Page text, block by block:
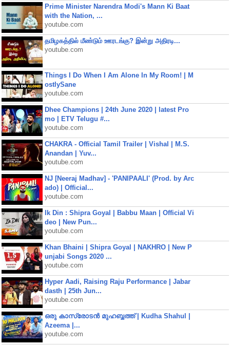
Prime Minister Narendra Modi's Mann Ki Baat
with the Nation, ...
youtube.com
தமிழகத்தில் மீண்டும் ஊரடங்கு? இன்று அதிரடி...
youtube.com
Things I Do When I Am Alone In My Room! | M
ostlySane
youtube.com
Dhee Champions | 24th June 2020 | latest Pro
mo | ETV Telugu #...
youtube.com
CHAKRA - Official Tamil Trailer | Vishal | M.S.
Anandan | Yuv...
youtube.com
NJ [Neeraj Madhav] - 'PANIPAALI' (Prod. by Arc
ado) | Official...
youtube.com
Ik Din : Shipra Goyal | Babbu Maan | Official Vi
deo | New Pun...
youtube.com
Khan Bhaini | Shipra Goyal | NAKHRO | New P
unjabi Songs 2020 ...
youtube.com
Hyper Aadi, Raising Raju Performance | Jabar
dasth | 25th Jun...
youtube.com
ഒരു കാസ്രോടൻ മുഹബ്ബത്ത്‌ | Kudha Shahul |
Azeema |...
youtube.com